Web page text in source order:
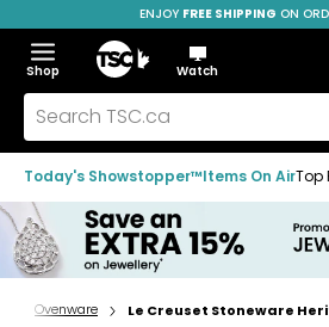
to
navigation
menu
to
main
content
to
footer
SAVE OVER 50%
ENJOY FREE SHIPPING ON
Menu
Show
the
menu
Hide
the
menu
Shop
Home
Watch
Search
TSC.ca
Today's Showstopper™Items On AirTop
Home
Ovenware Le Creuset Stoneware